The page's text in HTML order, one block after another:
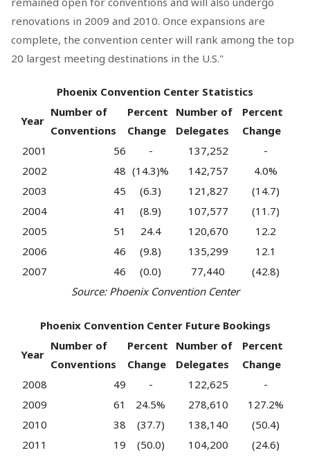
renovations in 2009 and 2010. Once expansions are
complete, the convention center will rank among the top
20 largest meeting destinations in the U.S."
Phoenix Convention Center Statistics
Year
Number of
Conventions
Percent
Change
Number of
Delegates
Percent
Change
2001
56 - 137,252
-
2002
48 (14.3)% 142,757
4.0%
2003
45 (6.3) 121,827
(14.7)
2004
41 (8.9) 107,577
(11.7)
2005
51 24.4 120,670
12.2
2006
46 (9.8) 135,299
12.1
2007
46 (0.0) 77,440
(42.8)
Source: Phoenix Convention Center
Phoenix Convention Center Future Bookings
Year
Number of
Conventions
Percent
Change
Number of
Delegates
Percent
Change
2008
49 - 122,625
-
2009
61 24.5% 278,610
127.2%
2010
38 (37.7) 138,140
(50.4)
2011
19 (50.0) 104,200
(24.6)